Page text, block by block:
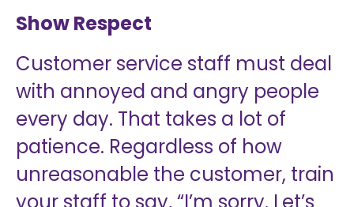
Show Respect
Customer service staff must deal
with annoyed and angry people
every day. That takes a lot of
patience. Regardless of how
unreasonable the customer, train